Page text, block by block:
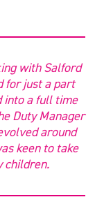
with Salford
for just a part
into a full time
Duty Manager
around
keen to take
children.